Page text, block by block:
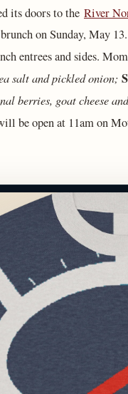
its doors to the River
on Sunday, May
entrees and sides.
salt and pickled onion;
berries, goat cheese
be open at 11am on